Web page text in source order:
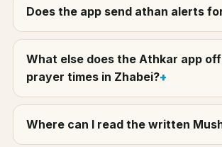
Does the app send athan alerts
What else does the Athkar app
prayer times in Zhabei?
Where can I read the written